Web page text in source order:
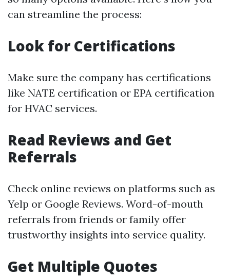
can streamline the process:
Look for Certifications
Make sure the company has certifications
like NATE certification or EPA certification
for HVAC services.
Read Reviews and Get
Referrals
Check online reviews on platforms such as
Yelp or Google Reviews. Word-of-mouth
referrals from friends or family offer
trustworthy insights into service quality.
Get Multiple Quotes